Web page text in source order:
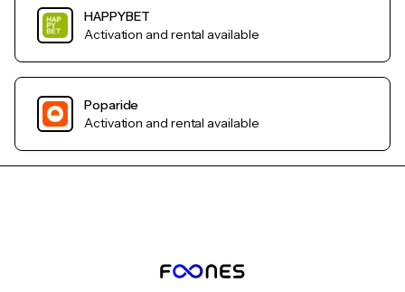
HAPPYBET
Activation and rental available
Poparide
Activation and rental available